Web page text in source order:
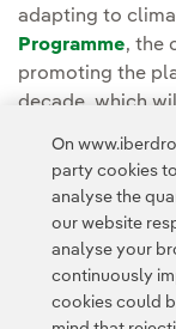
adapting to
Programme, the
promoting the
decade, which
dioxide would
around the Earth
On
party cookies
analyse the
our website
analyse your
continuously
cookies could